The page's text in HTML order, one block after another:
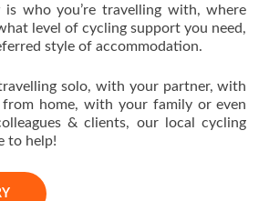
who you’re travelling with, where
level of cycling support you need,
style of accommodation.
solo, with your partner, with
home, with your family or even
& clients, our local cycling
to help!